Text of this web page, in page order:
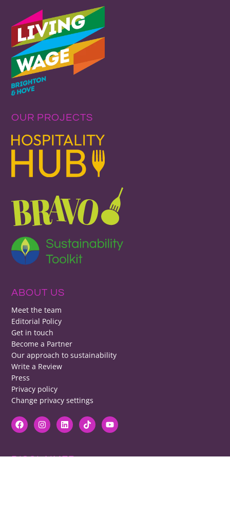
OUR PROJECTS
ABOUT US
Meet the team
Editorial Policy
Get in touch
Become a Partner
Our approach to sustainability
Write a Review
Press
Privacy policy
Change privacy settings
DISCLAIMER